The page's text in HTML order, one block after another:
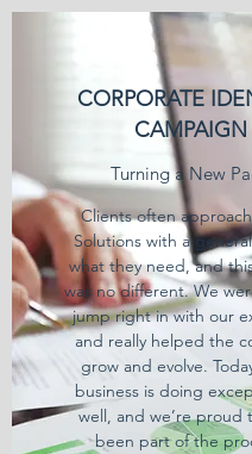
CORPORATE
CAMPAIGN
Turning a New
Clients often
Solutions with a
what they need, and
was no different. We
jump right in with our
and really helped the
grow and evolve.
business is doing
well, and we’re proud
been part of the